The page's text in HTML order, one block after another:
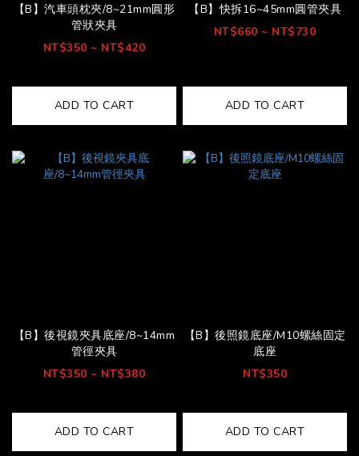
【B】汽車頭枕夾/8~21mm圓形
管狀夾具
NT$350 ~ NT$420
ADD TO CART
【B】快拆16~45mm圓管夾具
NT$660 ~ NT$730
ADD TO CART
【B】後視鏡夾具底座/8~14mm
管徑夾具
NT$350 ~ NT$380
ADD TO CART
【B】後照鏡底座/M10螺絲固定
底座
NT$350
ADD TO CART